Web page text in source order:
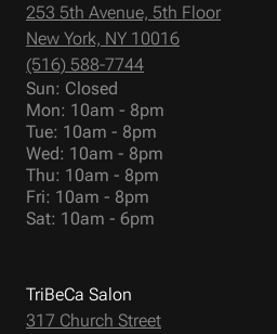
253 5th Avenue, 5th Floor
New York, NY 10016
(516) 588-7744
Sun: Closed
Mon: 10am - 8pm
Tue: 10am - 8pm
Wed: 10am - 8pm
Thu: 10am - 8pm
Fri: 10am - 8pm
Sat: 10am - 6pm
TriBeCa Salon
317 Church Street